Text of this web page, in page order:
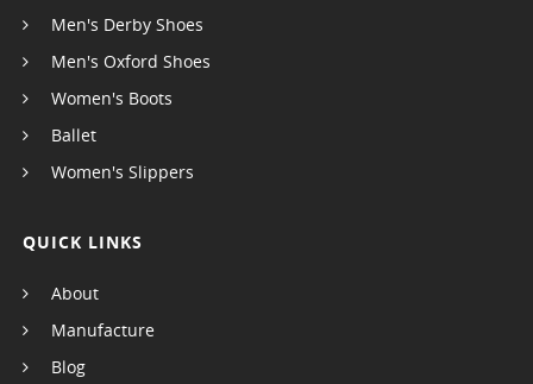
Men's Derby Shoes
Men's Oxford Shoes
Women's Boots
Ballet
Women's Slippers
QUICK LINKS
About
Manufacture
Blog